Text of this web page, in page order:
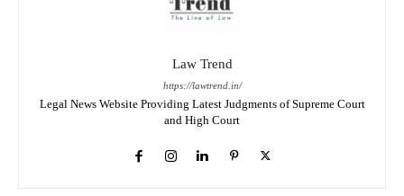
Law Trend
https://lawtrend.in/
Legal News Website Providing Latest Judgments of Supreme Court
and High Court